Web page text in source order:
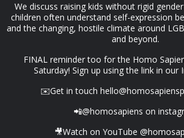
We discuss raising kids without rigid
children often understand self-expression
and the changing, hostile climate around
and beyond.
FINAL reminder too for the Homo
Saturday! Sign up using the link in our
✉️Get in touch
📲@homosapiens on
🎥Watch on YouTube